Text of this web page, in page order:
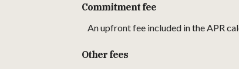
Commitment fee
An upfront fee included in the APR
Other fees